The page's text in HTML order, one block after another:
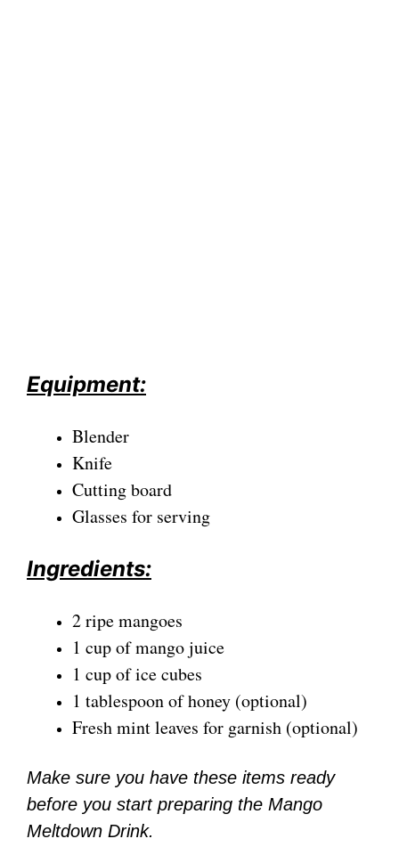
Equipment:
Blender
Knife
Cutting board
Glasses for serving
Ingredients:
2 ripe mangoes
1 cup of mango juice
1 cup of ice cubes
1 tablespoon of honey (optional)
Fresh mint leaves for garnish (optional)
Make sure you have these items ready
before you start preparing the Mango
Meltdown Drink.